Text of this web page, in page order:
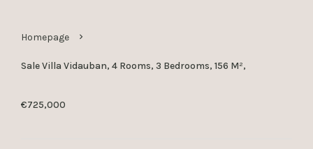
Homepage
Sale Villa Vidauban, 4 Rooms, 3 Bedrooms, 156 M²,
€725,000